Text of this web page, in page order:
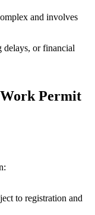
and involves
delays, or financial
Permit
to registration and